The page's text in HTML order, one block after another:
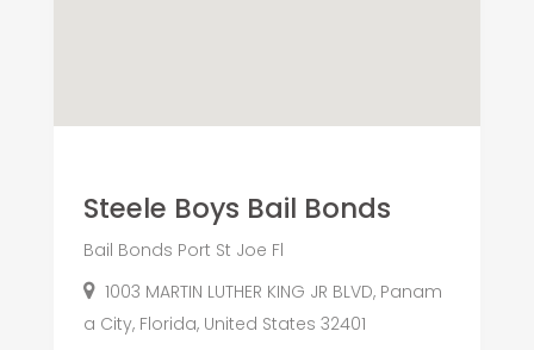
Steele Boys Bail Bonds
Bail Bonds Port St Joe Fl
1003 MARTIN LUTHER KING JR BLVD, Panam
a City, Florida, United States 32401